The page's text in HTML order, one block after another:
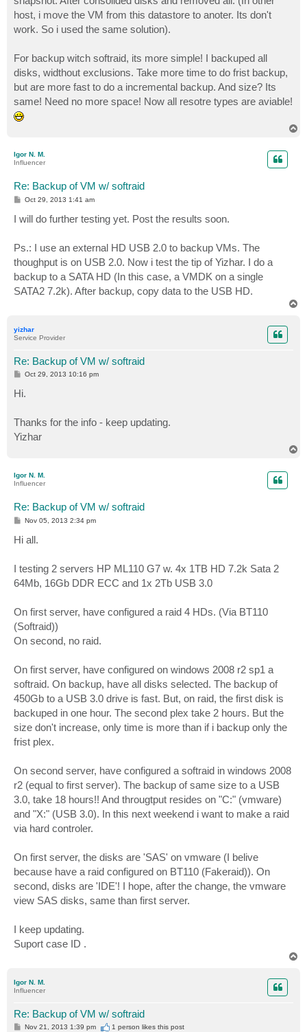
host, i move the VM from this datastore to anoter. Its don't
work. So i used the same solution).
For backup witch softraid, its more simple! I backuped all
disks, widthout exclusions. Take more time to do frist backup,
but are more fast to do a incremental backup. And size? Its
same! Need no more space! Now all resotre types are aviable!
Igor N. M.
Influencer
Re: Backup of VM w/ softraid
P
t
Oct 29, 2013 1:41 am
I will do further testing yet. Post the results soon.
Ps.: I use an external HD USB 2.0 to backup VMs. The
thoughput is on USB 2.0. Now i test the tip of Yizhar. I do a
backup to a SATA HD (In this case, a VMDK on a single
SATA2 7.2k). After backup, copy data to the USB HD.
yizhar
Service Provider
Re: Backup of VM w/ softraid
P
s
t
Oct 29, 2013 10:16 pm
Hi.
Thanks for the info - keep updating.
Yizhar
Igor N. M.
Influencer
Re: Backup of VM w/ softraid
P
s
t
Nov 05, 2013 2:34 pm
Hi all.
I testing 2 servers HP ML110 G7 w. 4x 1TB HD 7.2k Sata 2
64Mb, 16Gb DDR ECC and 1x 2Tb USB 3.0
On first server, have configured a raid 4 HDs. (Via BT110
(Softraid))
On second, no raid.
On first server, have configured on windows 2008 r2 sp1 a
softraid. On backup, have all disks selected. The backup of
450Gb to a USB 3.0 drive is fast. But, on raid, the first disk is
backuped in one hour. The second plex take 2 hours. But the
size don't increase, only time is more than if i backup only the
frist plex.
On second server, have configured a softraid in windows 2008
r2 (equal to first server). The backup of same size to a USB
3.0, take 18 hours!! And througtput resides on "C:" (vmware)
and "X:" (USB 3.0). In this next weekend i want to make a raid
via hard controler.
On first server, the disks are 'SAS' on vmware (I belive
because have a raid configured on BT110 (Fakeraid)). On
second, disks are 'IDE'! I hope, after the change, the vmware
view SAS disks, same than first server.
I keep updating.
Suport case ID .
Igor N. M.
Influencer
Re: Backup of VM w/ softraid
PNov 21, 2013 1:39 pm 1 person likesthis post